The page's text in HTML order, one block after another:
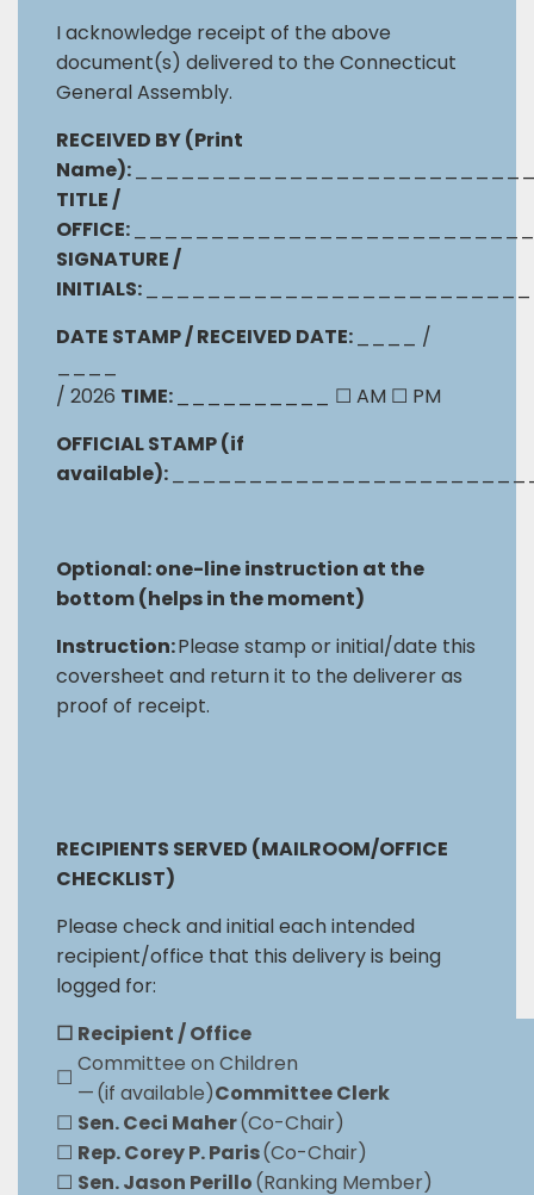
I acknowledge receipt of the above
document(s) delivered to the Connecticut
General Assembly.
RECEIVED BY (Print
Name):
TITLE /
OFFICE:
SIGNATURE /
INITIALS:
DATE STAMP / RECEIVED DATE: ____ /
/ 2026 TIME: ☐ AM ☐ PM
OFFICIAL STAMP (if
available):
Optional: one-line instruction at the
bottom (helps in the moment)
Instruction:Please stamp or initial/date this
coversheet and return it to the deliverer as
proof of receipt.
RECIPIENTS SERVED (MAILROOM/OFFICE
CHECKLIST)
Please check and initial each intended
recipient/office that this delivery is being
logged for:
☐ Recipient / Office
☐
Committee on Children
— (if available)Committee Clerk
☐ Sen. Ceci Maher(Co-Chair)
☐ Rep. Corey P. Paris(Co-Chair)
☐ Sen. Jason Perillo(Ranking Member)